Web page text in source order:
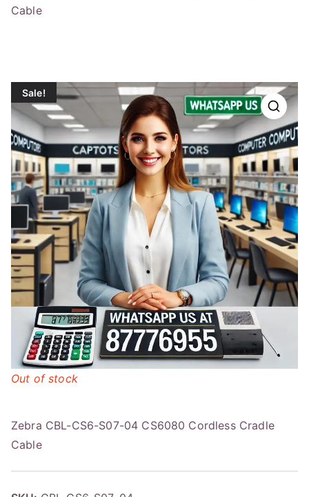
Cable
Sale!
Zebra CBL-CS6-S07-04 CS6080 Cordless Cradle
Cable
Out of stock